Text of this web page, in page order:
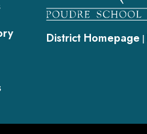
District Homepage |